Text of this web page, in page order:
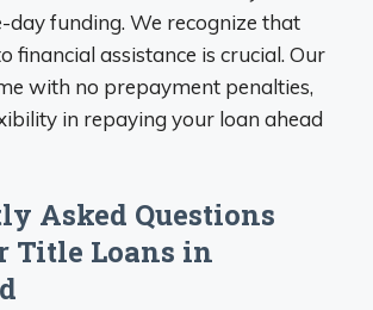
day funding. We recognize that
financial assistance is crucial. Our
with no prepayment penalties,
in repaying your loan ahead
Asked Questions
Title Loans in